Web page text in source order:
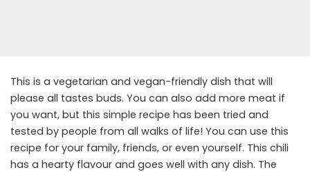
This is a vegetarian and vegan-friendly dish that will
please all tastes buds. You can also add more meat if
you want, but this simple recipe has been tried and
tested by people from all walks of life! You can use this
recipe for your family, friends, or even yourself. This chili
has a hearty flavour and goes well with any dish. The